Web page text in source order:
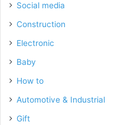
Social media
Construction
Electronic
Baby
How to
Automotive & Industrial
Gift